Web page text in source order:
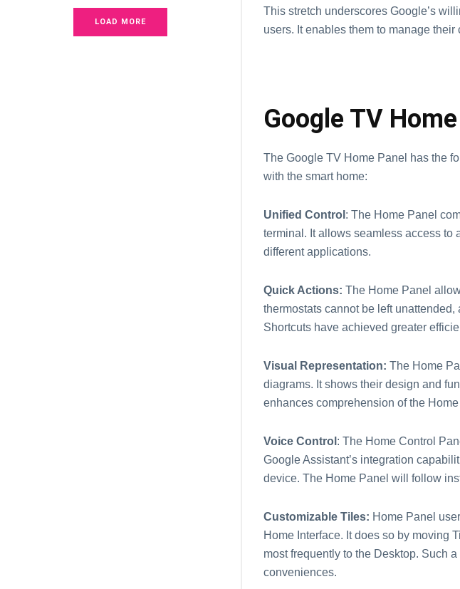
LOAD MORE
This stretch underscores Google’s
users. It enables them to manage
Google TV
The Google TV Home Panel has the
with the smart home:
Unified Control : The Home Panel
terminal. It allows seamless access to
different applications.
Quick Actions: The Home Panel
thermostats cannot be left
Shortcuts have achieved greater
Visual Representation: The Home
diagrams. It shows their design and
enhances comprehension of the
Voice Control : The Home Control
Google Assistant’s integration
device. The Home Panel will follow
Customizable Tiles: Home Panel
Home Interface. It does so by moving
most frequently to the Desktop. Such
conveniences.